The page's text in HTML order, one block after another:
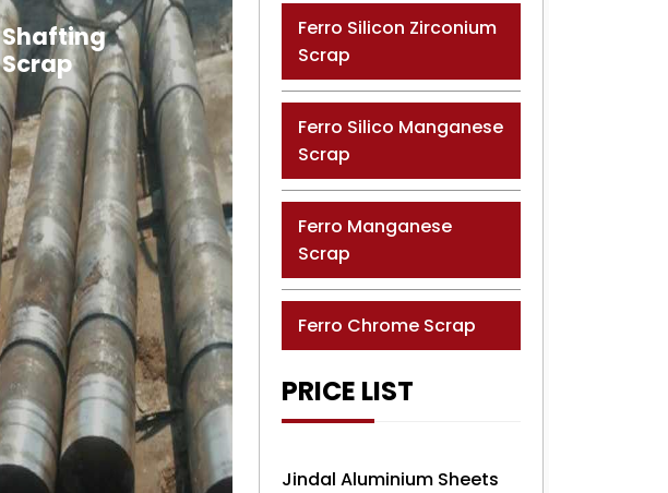
Shafting
Scrap
Ferro Silicon Zirconium
Scrap
Ferro Silico Manganese
Scrap
Ferro Manganese
Scrap
Ferro Chrome Scrap
PRICE LIST
Jindal Aluminium Sheets